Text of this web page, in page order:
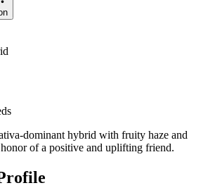
dominant hybrid with fruity haze and
of a positive and uplifting friend.